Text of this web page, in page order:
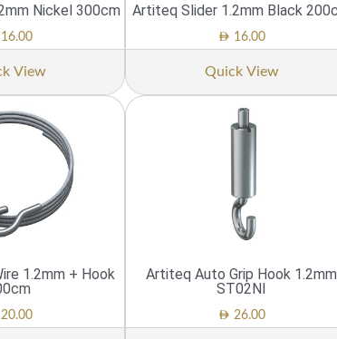
Nickel 300cm
16.00
View
Artiteq Slider 1.2mm Black
AED 16.00
Quick View
1.2mm + Hook
20.00
Artiteq Auto Grip Hook 1.2mm
ST02NI
AED 26.00